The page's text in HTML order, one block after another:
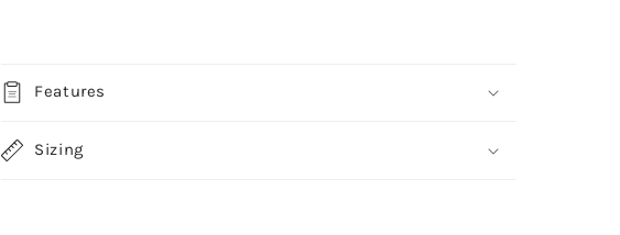
Features
Sizing